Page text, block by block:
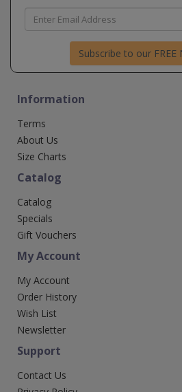
Subscribe to our
Information
Terms
About Us
Size Charts
Catalog
Catalog
Specials
Gift Vouchers
My Account
My Account
Order History
Wish List
Newsletter
Support
Contact Us